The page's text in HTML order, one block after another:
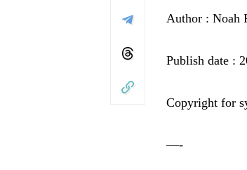
Author : Noah
Publish date :
Copyright for
—-